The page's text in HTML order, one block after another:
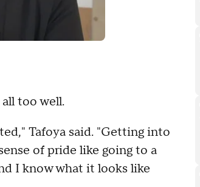
too well.
Tafoya said. "Getting into
of pride like going to a
I know what it looks like